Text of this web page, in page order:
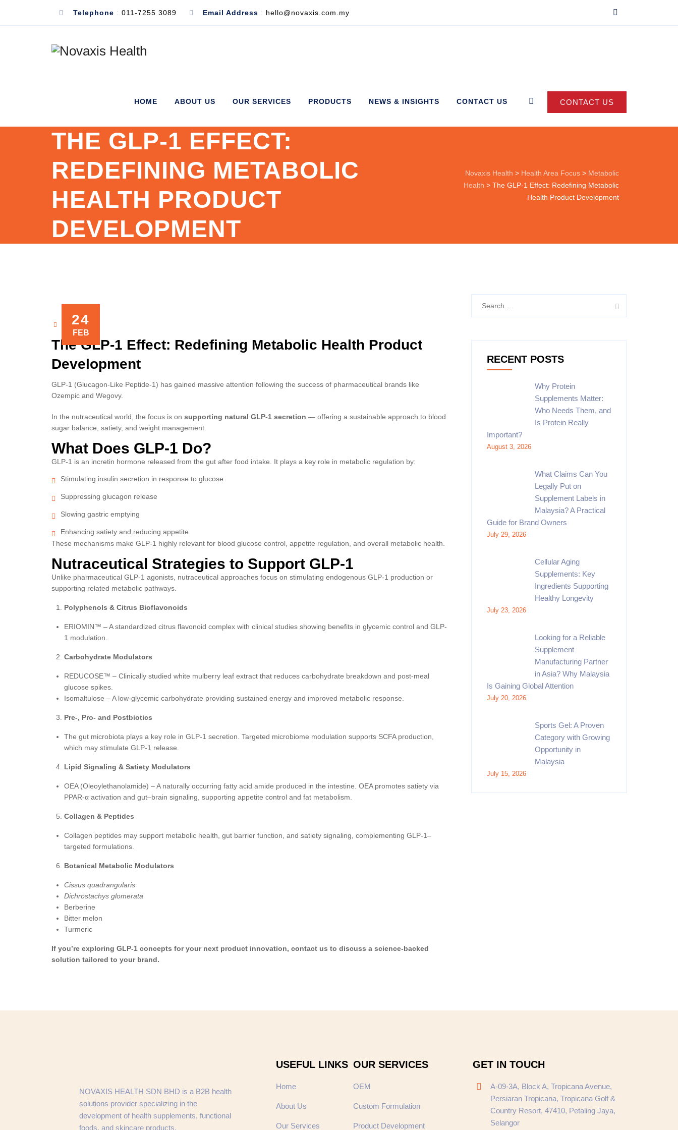
Telephone : 011-7255 3089 Email Address : hello@novaxis.com.my
CONTACT US
HOME ABOUT US OUR SERVICES PRODUCTS NEWS & INSIGHTS CONTACT US
THE GLP-1 EFFECT:
REDEFINING METABOLIC
HEALTH PRODUCT
DEVELOPMENT
Novaxis Health > Health Area Focus > Metabolic
Health > The GLP-1 Effect: Redefining Metabolic
Health Product Development
24
FEB
NOVAXIS
The GLP-1 Effect: Redefining Metabolic Health Product
Development
GLP-1 (Glucagon-Like Peptide-1) has gained massive attention following the success of pharmaceutical brands like
Ozempic and Wegovy.
In the nutraceutical world, the focus is on supporting natural GLP-1 secretion — offering a sustainable approach to blood
sugar balance, satiety, and weight management.
What Does GLP-1 Do?
GLP-1 is an incretin hormone released from the gut after food intake. It plays a key role in metabolic regulation by:
Stimulating insulin secretion in response to glucose
Suppressing glucagon release
Slowing gastric emptying
Enhancing satiety and reducing appetite
These mechanisms make GLP-1 highly relevant for blood glucose control, appetite regulation, and overall metabolic health.
Nutraceutical Strategies to Support GLP-1
Unlike pharmaceutical GLP-1 agonists, nutraceutical approaches focus on stimulating endogenous GLP-1 production or
supporting related metabolic pathways.
Polyphenols & Citrus Bioflavonoids
ERIOMIN™ – A standardized citrus flavonoid complex with clinical studies showing benefits in glycemic control and GLP-
1 modulation.
Carbohydrate Modulators
REDUCOSE™ – Clinically studied white mulberry leaf extract that reduces carbohydrate breakdown and post-meal
glucose spikes.
Isomaltulose – A low-glycemic carbohydrate providing sustained energy and improved metabolic response.
Pre-, Pro- and Postbiotics
The gut microbiota plays a key role in GLP-1 secretion. Targeted microbiome modulation supports SCFA production,
which may stimulate GLP-1 release.
Lipid Signaling & Satiety Modulators
OEA (Oleoylethanolamide) – A naturally occurring fatty acid amide produced in the intestine. OEA promotes satiety via
PPAR-α activation and gut–brain signaling, supporting appetite control and fat metabolism.
Collagen & Peptides
Collagen peptides may support metabolic health, gut barrier function, and satiety signaling, complementing GLP-1–
targeted formulations.
Botanical Metabolic Modulators
Cissus quadrangularis
Dichrostachys glomerata
Berberine
Bitter melon
Turmeric
If you’re exploring GLP-1 concepts for your next product innovation, contact us to discuss a science-backed
solution tailored to your brand.
RECENT POSTS
Why Protein
Supplements Matter:
Who Needs Them, and
Is Protein Really
Important?
August 3, 2026
What Claims Can You
Legally Put on
Supplement Labels in
Malaysia? A Practical
Guide for Brand Owners
July 29, 2026
Cellular Aging
Supplements: Key
Ingredients Supporting
Healthy Longevity
July 23, 2026
Looking for a Reliable
Supplement
Manufacturing Partner
in Asia? Why Malaysia
Is Gaining Global Attention
July 20, 2026
Sports Gel: A Proven
Category with Growing
Opportunity in
Malaysia
July 15, 2026
NOVAXIS HEALTH SDN BHD is a B2B health
solutions provider specializing in the
development of health supplements, functional
foods, and skincare products.
USEFUL LINKS
Home
About Us
Our Services
OUR SERVICES
OEM
Custom Formulation
Product Development
GET IN TOUCH
A-09-3A, Block A, Tropicana Avenue,
Persiaran Tropicana, Tropicana Golf &
Country Resort, 47410, Petaling Jaya,
Selangor